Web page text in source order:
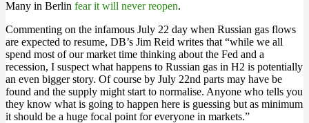
Many in Berlin fear it will never reopen.
Commenting on the infamous July 22 day when Russian gas flows
are expected to resume, DB’s Jim Reid writes that “while we all
spend most of our market time thinking about the Fed and a
recession, I suspect what happens to Russian gas in H2 is potentially
an even bigger story. Of course by July 22nd parts may have be
found and the supply might start to normalise. Anyone who tells you
they know what is going to happen here is guessing but as minimum
it should be a huge focal point for everyone in markets.”